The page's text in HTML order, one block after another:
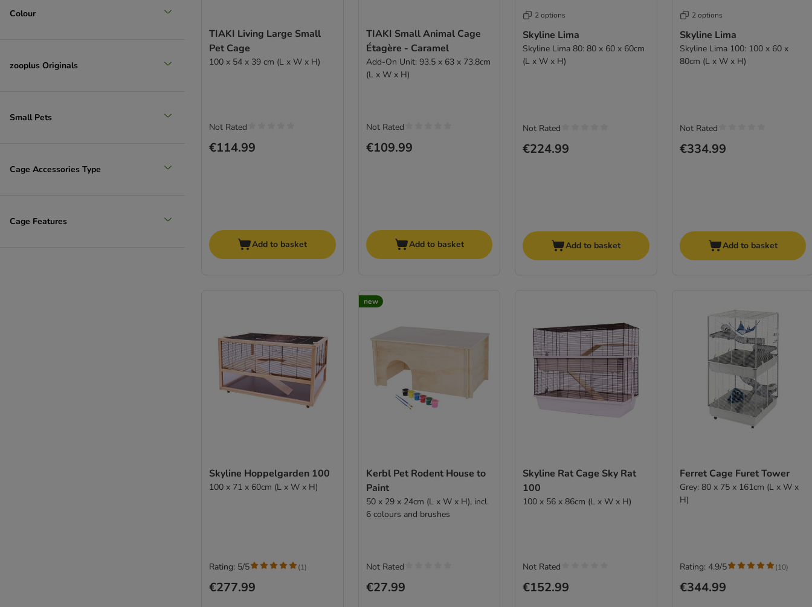
Colour
zooplus Originals
Small Pets
Cage Accessories Type
Cage Features
TIAKI Living Large Small
Pet Cage
100 x 54 x 39 cm (L x W x H)
€114.99
Not Rated
Add to basket
TIAKI Small Animal Cage
Étagère - Caramel
Add-On Unit: 93.5 x 63 x 73.8cm
(L x W x H)
€109.99
Not Rated
Add to basket
2 options
Skyline Lima
Skyline Lima 80: 80 x 60 x 60cm
(L x W x H)
€224.99
Not Rated
Add to basket
2 options
Skyline Lima
Skyline Lima 100: 100 x 60 x
80cm (L x W x H)
€334.99
Not Rated
Add to basket
Skyline Hoppelgarden 100
100 x 71 x 60cm (L x W x H)
€277.99
Rating: 5/5 (1)
new
Kerbl Pet Rodent House to
Paint
50 x 29 x 24cm (L x W x H), incl.
6 colours and brushes
€27.99
Not Rated
Skyline Rat Cage Sky Rat
100
100 x 56 x 86cm (L x W x H)
€152.99
Not Rated
Ferret Cage Furet Tower
Grey: 80 x 75 x 161cm (L x W x
H)
€344.99
Rating: 4.9/5 (10)